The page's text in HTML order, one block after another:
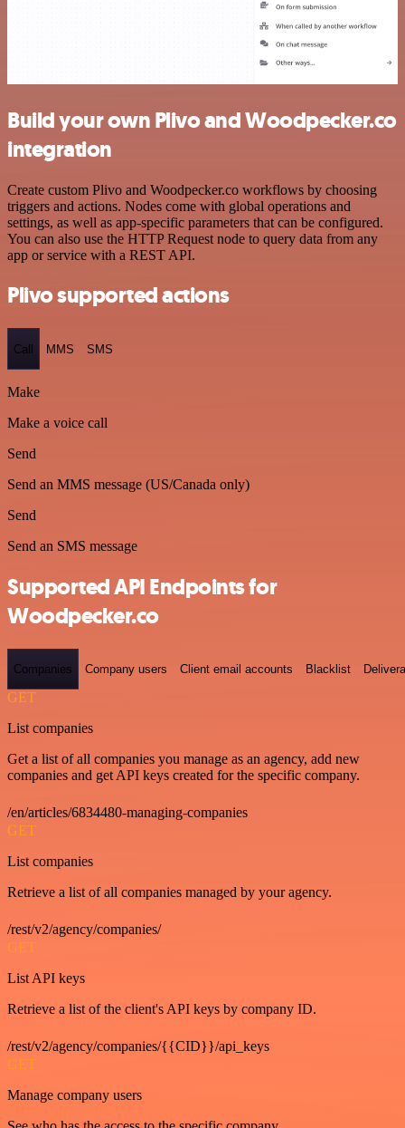
Build your own Plivo and Woodpecker.co
integration
Create custom Plivo and Woodpecker.co workflows by choosing
triggers and actions. Nodes come with global operations and
settings, as well as app-specific parameters that can be configured.
You can also use the HTTP Request node to query data from any
app or service with a REST API.
Plivo supported actions
Call MMS SMS
Make
Make a voice call
Send
Send an MMS message (US/Canada only)
Send
Send an SMS message
Supported API Endpoints for
Woodpecker.co
Companies Company users Client email accounts Blacklist
GET
List companies
Get a list of all companies you manage as an agency, add new
companies and get API keys created for the specific company.
/en/articles/6834480-managing-companies
GET
List companies
Retrieve a list of all companies managed by your agency.
/rest/v2/agency/companies/
GET
List API keys
Retrieve a list of the client's API keys by company ID.
/rest/v2/agency/companies/{{CID}}/api_keys
GET
Manage company users